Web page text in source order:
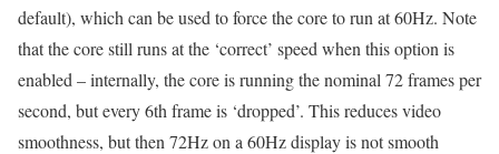
default), which can be used to force the core to run at 60Hz. Note
that the core still runs at the ‘correct’ speed when this option is
enabled – internally, the core is running the nominal 72 frames per
second, but every 6th frame is ‘dropped’. This reduces video
smoothness, but then 72Hz on a 60Hz display is not smooth